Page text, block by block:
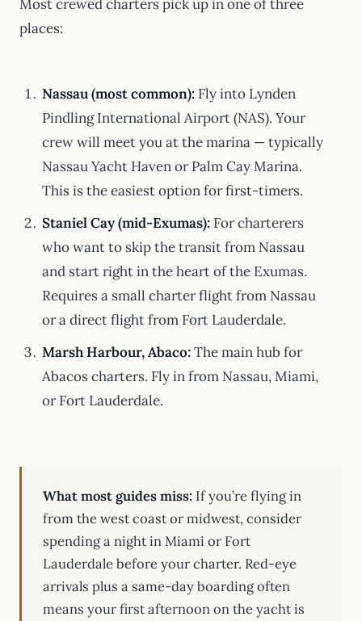
Most crewed charters pick up in one of three
places:
Nassau (most common): Fly into Lynden
Pindling International Airport (NAS). Your
crew will meet you at the marina — typically
Nassau Yacht Haven or Palm Cay Marina.
This is the easiest option for first-timers.
Staniel Cay (mid-Exumas): For charterers
who want to skip the transit from Nassau
and start right in the heart of the Exumas.
Requires a small charter flight from Nassau
or a direct flight from Fort Lauderdale.
Marsh Harbour, Abaco:The main hub for
Abacos charters. Fly in from Nassau, Miami,
or Fort Lauderdale.
What most guides miss: If you’re flying in
from the west coast or midwest, consider
spending a night in Miami or Fort
Lauderdale before your charter. Red-eye
arrivals plus a same-day boarding often
means your first afternoon on the yacht is